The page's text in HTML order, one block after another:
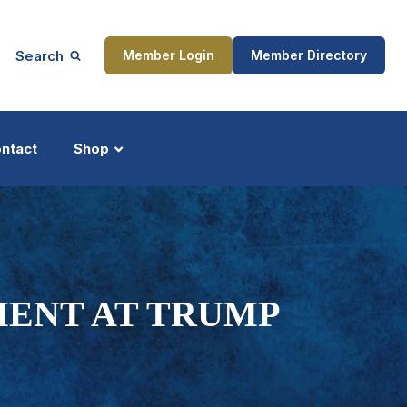
Search Member Login Member Directory
Shop
AT TRUMP